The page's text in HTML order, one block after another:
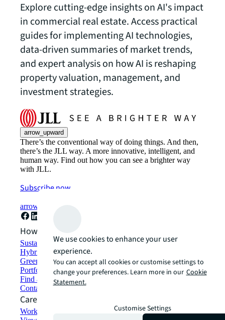
Explore cutting-edge insights on AI's impact
in commercial real estate. Access practical
guides for implementing AI technologies,
data-driven summaries of market trends,
and expert analysis on how AI is reshaping
property valuation, management, and
investment strategies.
arrow_upward
There’s the conventional way of doing things. And then,
there’s the JLL way. A more innovative, intelligent, and
human way. Find out how you can see a brighter way
with JLL.
Subscribe now
arrow_forward
How can we help?
Sustainability solutions
Hybrid workspace solutions
Green building and leasing
Portfolio management
Find and lease space
Contact us
Careers
Working at JLL
We use cookies to enhance your user
experience.
You can accept all cookies or customise settings to
change your preferences. Learn more in our Cookie
Statement.
Customise Settings